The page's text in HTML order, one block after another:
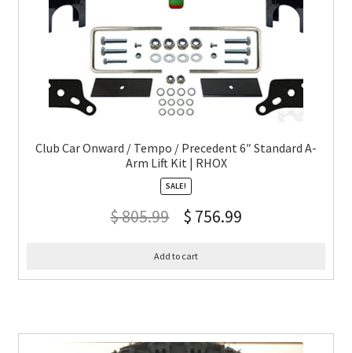
Club Car Onward / Tempo / Precedent 6″ Standard A-
Arm Lift Kit | RHOX
SALE!
$805.99 $ 756.99
Add to cart